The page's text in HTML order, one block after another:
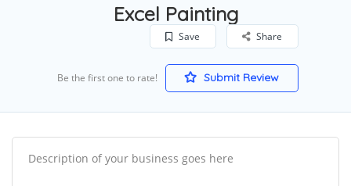
Excel Painting
Save Share
Be the first one to rate! Submit Review
Description of your business goes here